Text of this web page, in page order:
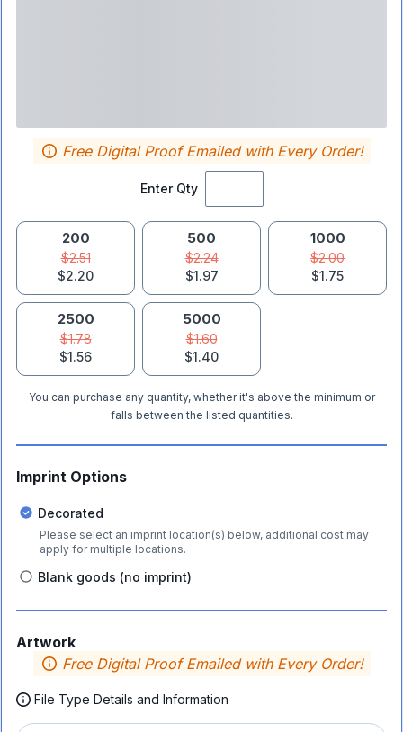
Enter Qty
Free Digital Proof Emailed with Every Order!
200
$2.51
$2.20
500
$2.24
$1.97
1000
$2.00
$1.75
2500
$1.78
$1.56
5000
$1.60
$1.40
You can purchase any quantity, whether it's above the minimum or
falls between the listed quantities.
Imprint Options
Decorated
Please select an imprint location(s) below, additional cost may
apply for multiple locations.
Blank goods (no imprint)
Artwork
Free Digital Proof Emailed with Every Order!
File Type Details and Information